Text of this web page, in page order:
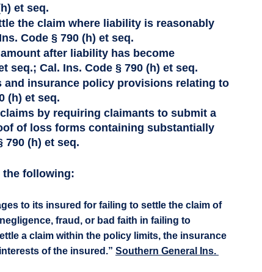
et seq.
the claim where liability is reasonably
Code § 790 (h) et seq.
after liability has become
seq.; Cal. Ins. Code § 790 (h) et seq.
and insurance policy provisions relating to
(h) et seq.
by requiring claimants to submit a
of loss forms containing substantially
790 (h) et seq.
the following:
to its insured for failing to settle the claim of
fraud, or bad faith in failing to
a claim within the policy limits, the insurance
of the insured.” Southern General Ins.